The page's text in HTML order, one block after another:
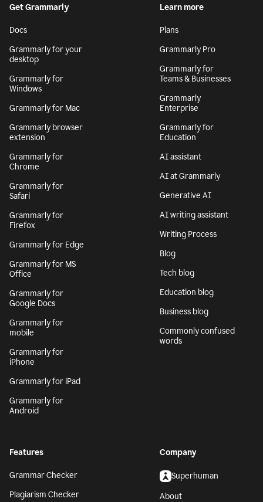
Get Grammarly
Docs
Grammarly for your
desktop
Grammarly for
Windows
Grammarly for Mac
Grammarly browser
extension
Grammarly for
Chrome
Grammarly for
Safari
Grammarly for
Firefox
Grammarly for Edge
Grammarly for MS
Office
Grammarly for
Google Docs
Grammarly for
mobile
Grammarly for
iPhone
Grammarly for iPad
Grammarly for
Android
Learn more
Plans
Grammarly Pro
Grammarly for
Teams & Businesses
Grammarly
Enterprise
Grammarly for
Education
AI assistant
AI at Grammarly
Generative AI
AI writing assistant
Writing Process
Blog
Tech blog
Education blog
Business blog
Commonly confused
words
Features
Grammar Checker
Plagiarism Checker
Company
Superhuman
About